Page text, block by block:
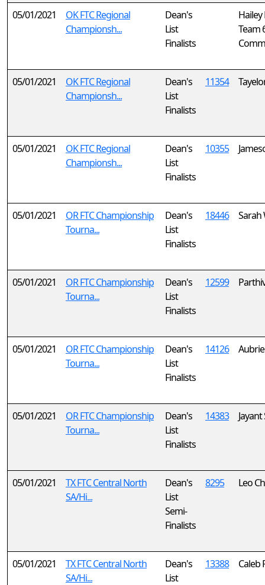
05/01/2021
OK FTC Regional
Championsh...
Dean's
List
Finalists
Team
05/01/2021
OK FTC Regional
Championsh...
Dean's
List
Finalists
11354
05/01/2021
OK FTC Regional
Championsh...
Dean's
List
Finalists
10355
05/01/2021
OR FTC Championship
Tourna...
Dean's
List
Finalists
18446 Sarah
05/01/2021
OR FTC Championship
Tourna...
Dean's
List
Finalists
12599
05/01/2021
OR FTC Championship
Tourna...
Dean's
List
Finalists
14126
05/01/2021
OR FTC Championship
Tourna...
Dean's
List
Finalists
14383
05/01/2021
TX FTC Central North
SA/Hi...
Dean's
List
Semi-
Finalists
8295 Leo
05/01/2021
TX FTC Central North
SA/Hi...
Dean's
List
13388 Caleb